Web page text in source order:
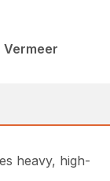
heavy, high-